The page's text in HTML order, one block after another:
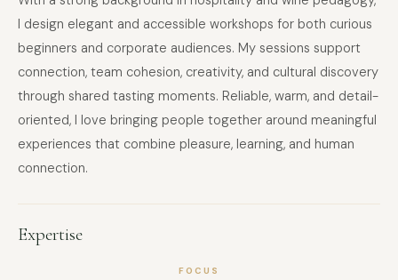
I design elegant and accessible workshops for both curious
beginners and corporate audiences. My sessions support
connection, team cohesion, creativity, and cultural discovery
through shared tasting moments. Reliable, warm, and detail-
oriented, I love bringing people together around meaningful
experiences that combine pleasure, learning, and human
connection.
Expertise
FOCUS